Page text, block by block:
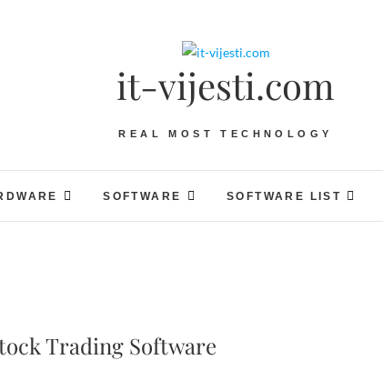
it-vijesti.com
REAL MOST TECHNOLOGY
SOFTWARE SOFTWARE LIST
Trading Software